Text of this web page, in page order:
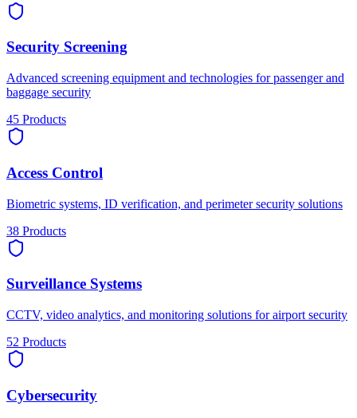
Security Screening
Advanced screening equipment and technologies for passenger and
baggage security
45 Products
Access Control
Biometric systems, ID verification, and perimeter security solutions
38 Products
Surveillance Systems
CCTV, video analytics, and monitoring solutions for airport security
52 Products
Cybersecurity